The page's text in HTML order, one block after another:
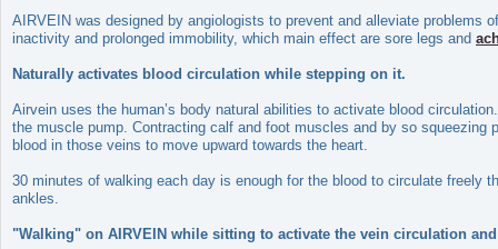
AIRVEIN was designed by angiologists to prevent and alleviate problems
inactivity and prolonged immobility, which main effect are sore legs and
Naturally activates blood circulation while stepping on it.
Airvein uses the human’s body natural abilities to activate blood
the muscle pump. Contracting calf and foot muscles and by so squeezing
blood in those veins to move upward towards the heart.
30 minutes of walking each day is enough for the blood to circulate freely
ankles.
"Walking" on AIRVEIN while sitting to activate the vein circulation